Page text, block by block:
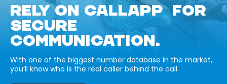
RELY ON CALLAPP FOR
SECURE
COMMUNICATION.
With one of the biggest number database in the market,
you’ll know who is the real caller behind the call.